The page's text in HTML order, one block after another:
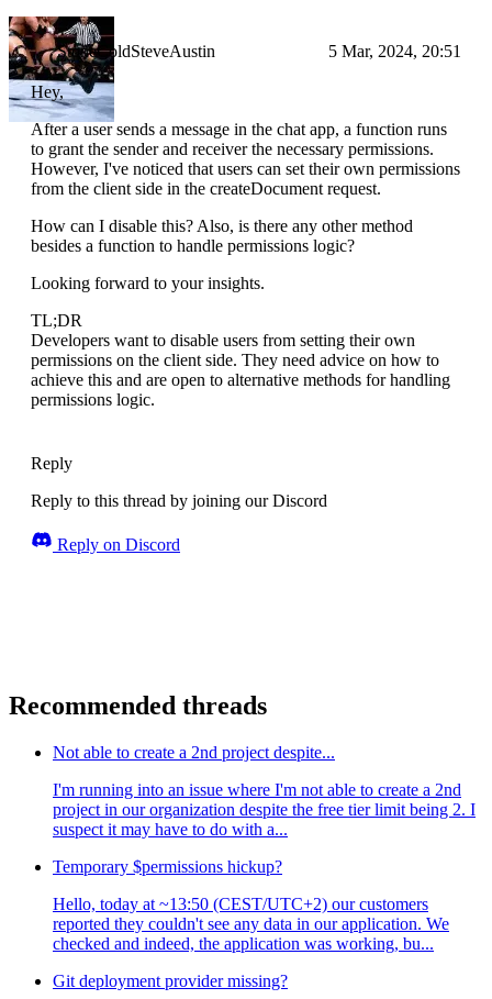
StoneColdSteveAustin 5 Mar, 2024, 20:51
Hey,
After a user sends a message in the chat app, a function runs
to grant the sender and receiver the necessary permissions.
However, I've noticed that users can set their own permissions
from the client side in the createDocument request.
How can I disable this? Also, is there any other method
besides a function to handle permissions logic?
Looking forward to your insights.
TL;DR
Developers want to disable users from setting their own
permissions on the client side. They need advice on how to
achieve this and are open to alternative methods for handling
permissions logic.
Reply
Reply to this thread by joining our Discord
Reply on Discord
Recommended threads
Not able to create a 2nd project despite...
I'm running into an issue where I'm not able to create a 2nd
project in our organization despite the free tier limit being 2. I
suspect it may have to do with a...
Temporary $permissions hickup?
Hello, today at ~13:50 (CEST/UTC+2) our customers
reported they couldn't see any data in our application. We
checked and indeed, the application was working, bu...
Git deployment provider missing?